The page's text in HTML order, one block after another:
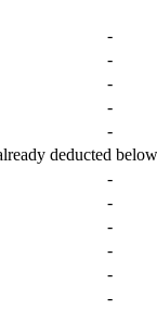
-
-
-
-
-
deducted
-
-
-
-
-
-